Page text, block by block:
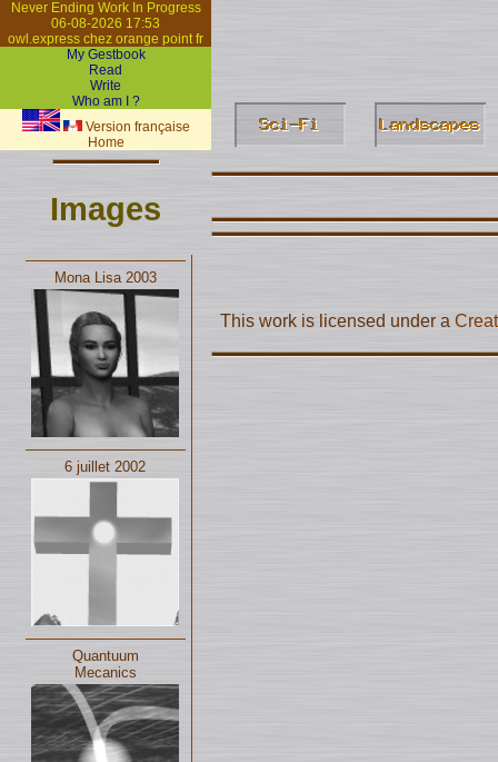
Never Ending Work In Progress
06-08-2026 17:53
owl.express chez orange point fr
My Gestbook
Read
Write
Who am I ?
Version française
Home
Images
Mona Lisa 2003
6 juillet 2002
Quantuum
Mecanics
This work is licensed under a